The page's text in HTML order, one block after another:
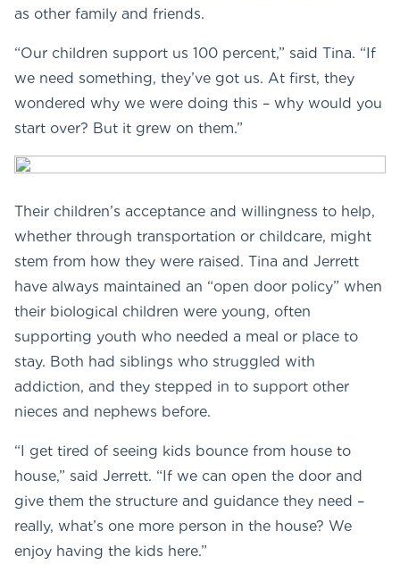
as other family and friends.
“Our children support us 100 percent,” said Tina. “If
we need something, they’ve got us. At first, they
wondered why we were doing this – why would you
start over? But it grew on them.”
Their children’s acceptance and willingness to help,
whether through transportation or childcare, might
stem from how they were raised. Tina and Jerrett
have always maintained an “open door policy” when
their biological children were young, often
supporting youth who needed a meal or place to
stay. Both had siblings who struggled with
addiction, and they stepped in to support other
nieces and nephews before.
“I get tired of seeing kids bounce from house to
house,” said Jerrett. “If we can open the door and
give them the structure and guidance they need –
really, what’s one more person in the house? We
enjoy having the kids here.”